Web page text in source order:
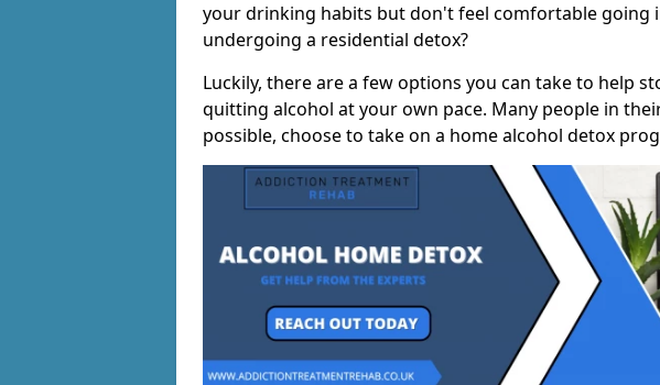
your drinking habits but don't feel comfortable going
undergoing a residential detox?
Luckily, there are a few options you can take to help
quitting alcohol at your own pace. Many people in
possible, choose to take on a home alcohol detox